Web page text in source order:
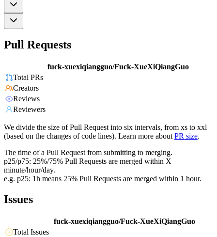
Pull Requests
fuck-xuexiqiangguo/Fuck-XueXiQiangGuo
Total PRs
Creators
Reviews
Reviewers
We divide the size of Pull Request into six intervals, from xs to xxl
(based on the changes of code lines). Learn more about PR size.
The time of a Pull Request from submitting to merging.
p25/p75: 25%/75% Pull Requests are merged within X
minute/hour/day.
e.g. p25: 1h means 25% Pull Requests are merged within 1 hour.
Issues
fuck-xuexiqiangguo/Fuck-XueXiQiangGuo
Total Issues